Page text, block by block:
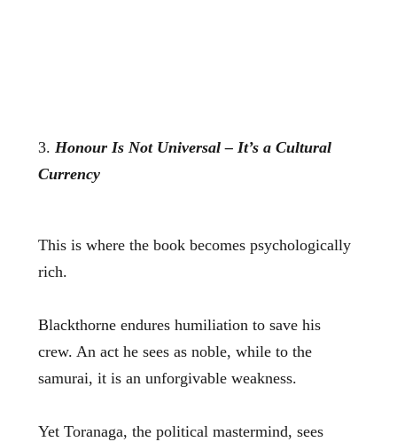
3. Honour Is Not Universal – It’s a Cultural
Currency
This is where the book becomes psychologically
rich.
Blackthorne endures humiliation to save his
crew. An act he sees as noble, while to the
samurai, it is an unforgivable weakness.
Yet Toranaga, the political mastermind, sees